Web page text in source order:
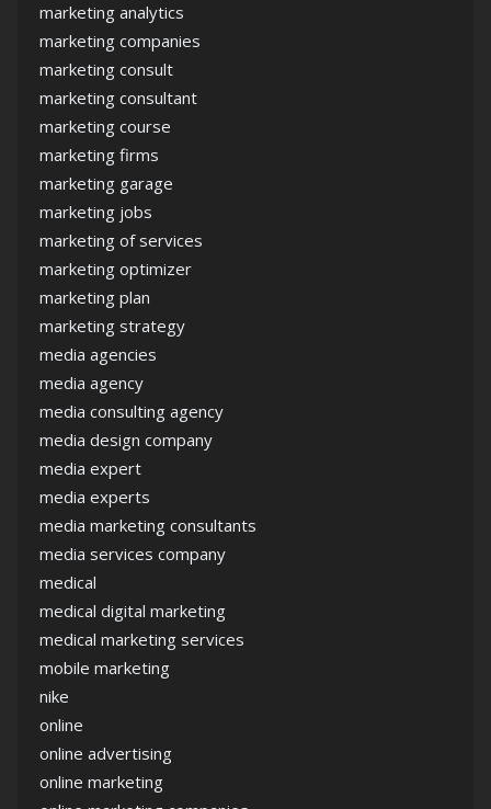
marketing analytics
marketing companies
marketing consult
marketing consultant
marketing course
marketing firms
marketing garage
marketing jobs
marketing of services
marketing optimizer
marketing plan
marketing strategy
media agencies
media agency
media consulting agency
media design company
media expert
media experts
media marketing consultants
media services company
medical
medical digital marketing
medical marketing services
mobile marketing
nike
online
online advertising
online marketing